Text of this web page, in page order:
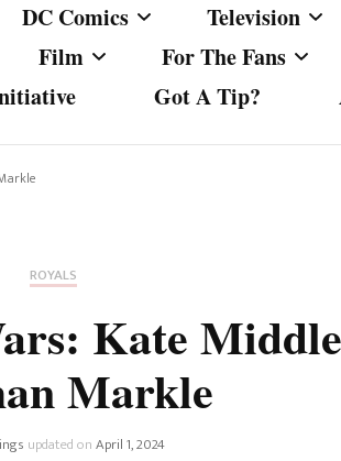
DC Comics Television
MacGyver
Film For The Fans
Got A Tip?
ROYALS
Kate
Markle
updated onApril 1, 2024